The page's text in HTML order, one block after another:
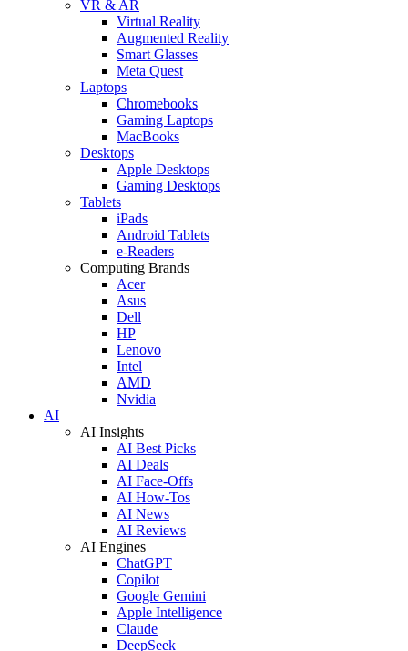
VR & AR
Virtual Reality
Augmented Reality
Smart Glasses
Meta Quest
Laptops
Chromebooks
Gaming Laptops
MacBooks
Desktops
Apple Desktops
Gaming Desktops
Tablets
iPads
Android Tablets
e-Readers
Computing Brands
Acer
Asus
Dell
HP
Lenovo
Intel
AMD
Nvidia
AI
AI Insights
AI Best Picks
AI Deals
AI Face-Offs
AI How-Tos
AI News
AI Reviews
AI Engines
ChatGPT
Copilot
Google Gemini
Apple Intelligence
Claude
DeepSeek